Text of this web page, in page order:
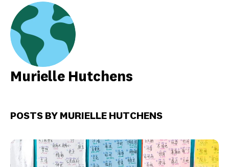
Murielle Hutchens
POSTS BY MURIELLE HUTCHENS